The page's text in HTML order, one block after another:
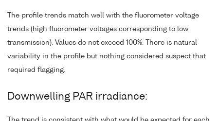
The profile trends match well with the fluorometer voltage
trends (high fluorometer voltages corresponding to low
transmission). Values do not exceed 100%. There is natural
variability in the profile but nothing considered suspect that
required flagging.
Downwelling PAR irradiance: